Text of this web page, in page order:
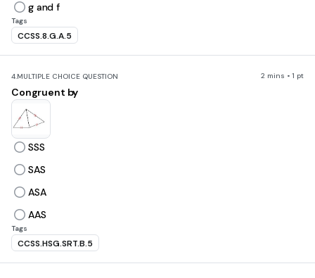
g and f
Tags
CCSS.8.G.A.5
4.MULTIPLE CHOICE QUESTION 2 mins • 1 pt
Congruent by
SSS
SAS
ASA
AAS
Tags
CCSS.HSG.SRT.B.5